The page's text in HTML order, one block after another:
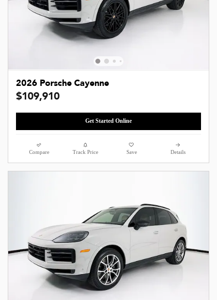
2026 Porsche Cayenne
$109,910
Get Started Online
Compare Track Price Save Details